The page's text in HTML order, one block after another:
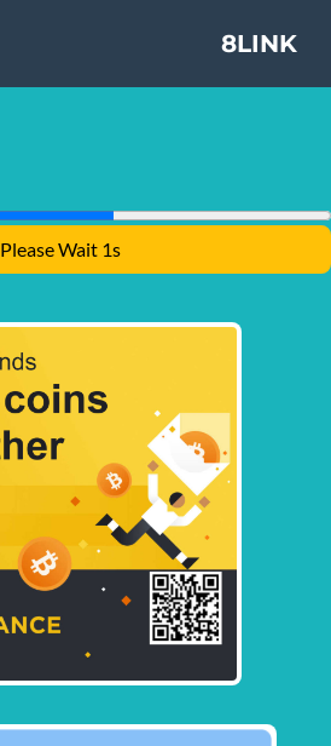
8LINK
Please Wait 1s